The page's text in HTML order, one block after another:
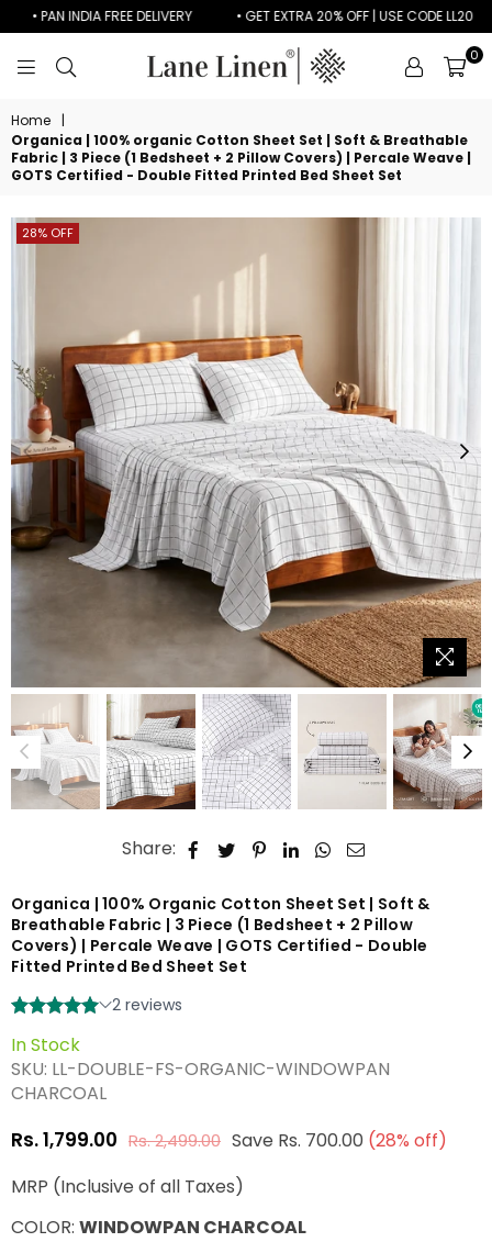
• PAN INDIA FREE DELIVERY • GET EXTRA 20% OFF | USE CODE LL20
LANE
0
Home
|
Organica | 100% organic Cotton Sheet Set | Soft & Breathable
Fabric | 3 Piece (1 Bedsheet + 2 Pillow Covers) | Percale Weave |
GOTS Certified - Double Fitted Printed Bed Sheet Set
28% OFF
Share:
Organica | 100% Organic Cotton Sheet Set | Soft &
Breathable Fabric | 3 Piece (1 Bedsheet + 2 Pillow
Covers) | Percale Weave | GOTS Certified - Double
Fitted Printed Bed Sheet Set
In Stock
SKU: LL-DOUBLE-FS-ORGANIC-WINDOWPAN
CHARCOAL
Regular
price
Rs. 1,799.00 Rs. 2,499.00 Save Rs. 700.00 (28% off)
MRP (Inclusive of all Taxes)
COLOR: WINDOWPAN CHARCOAL